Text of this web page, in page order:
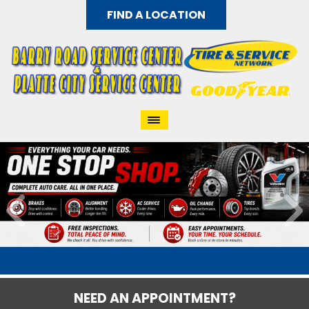
FIND A LOCATION
NEED AN APPOINTMENT?